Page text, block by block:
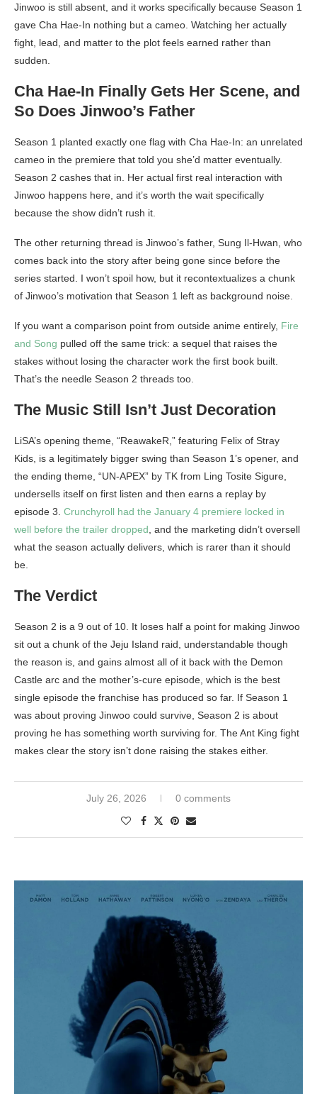
Jinwoo is still absent, and it works specifically because Season 1
gave Cha Hae-In nothing but a cameo. Watching her actually
fight, lead, and matter to the plot feels earned rather than
sudden.
Cha Hae-In Finally Gets Her Scene, and
So Does Jinwoo’s Father
Season 1 planted exactly one flag with Cha Hae-In: an unrelated
cameo in the premiere that told you she’d matter eventually.
Season 2 cashes that in. Her actual first real interaction with
Jinwoo happens here, and it’s worth the wait specifically
because the show didn’t rush it.
The other returning thread is Jinwoo’s father, Sung Il-Hwan, who
comes back into the story after being gone since before the
series started. I won’t spoil how, but it recontextualizes a chunk
of Jinwoo’s motivation that Season 1 left as background noise.
If you want a comparison point from outside anime entirely, Fire
and Song pulled off the same trick: a sequel that raises the
stakes without losing the character work the first book built.
That’s the needle Season 2 threads too.
The Music Still Isn’t Just Decoration
LiSA’s opening theme, “ReawakeR,” featuring Felix of Stray
Kids, is a legitimately bigger swing than Season 1’s opener, and
the ending theme, “UN-APEX” by TK from Ling Tosite Sigure,
undersells itself on first listen and then earns a replay by
episode 3. Crunchyroll had the January 4 premiere locked in
well before the trailer dropped , and the marketing didn’t oversell
what the season actually delivers, which is rarer than it should
be.
The Verdict
Season 2 is a 9 out of 10. It loses half a point for making Jinwoo
sit out a chunk of the Jeju Island raid, understandable though
the reason is, and gains almost all of it back with the Demon
Castle arc and the mother’s-cure episode, which is the best
single episode the franchise has produced so far. If Season 1
was about proving Jinwoo could survive, Season 2 is about
proving he has something worth surviving for. The Ant King fight
makes clear the story isn’t done raising the stakes either.
July 26, 2026 0 comments